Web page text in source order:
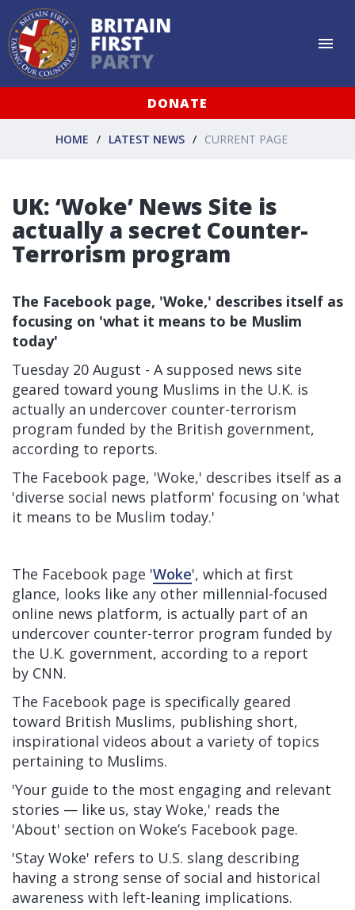
DONATE
HOME LATEST NEWS CURRENT PAGE
UK: ‘Woke’ News Site is
actually a secret Counter-
Terrorism program
The Facebook page, 'Woke,' describes itself as
focusing on 'what it means to be Muslim
today'
Tuesday 20 August - A supposed news site
geared toward young Muslims in the U.K. is
actually an undercover counter-terrorism
program funded by the British government,
according to reports.
The Facebook page, 'Woke,' describes itself as a
'diverse social news platform' focusing on 'what
it means to be Muslim today.'
The Facebook page 'Woke', which at first
glance, looks like any other millennial-focused
online news platform, is actually part of an
undercover counter-terror program funded by
the U.K. government, according to a report
by CNN.
The Facebook page is specifically geared
toward British Muslims, publishing short,
inspirational videos about a variety of topics
pertaining to Muslims.
'Your guide to the most engaging and relevant
stories — like us, stay Woke,' reads the
'About' section on Woke’s Facebook page.
'Stay Woke' refers to U.S. slang describing
having a strong sense of social and historical
awareness with left-leaning implications.